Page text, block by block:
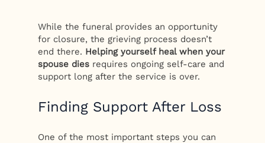
While the funeral provides an opportunity
for closure, the grieving process doesn’t
end there. Helping yourself heal when your
spouse dies requires ongoing self-care and
support long after the service is over.
Finding Support After Loss
One of the most important steps you can